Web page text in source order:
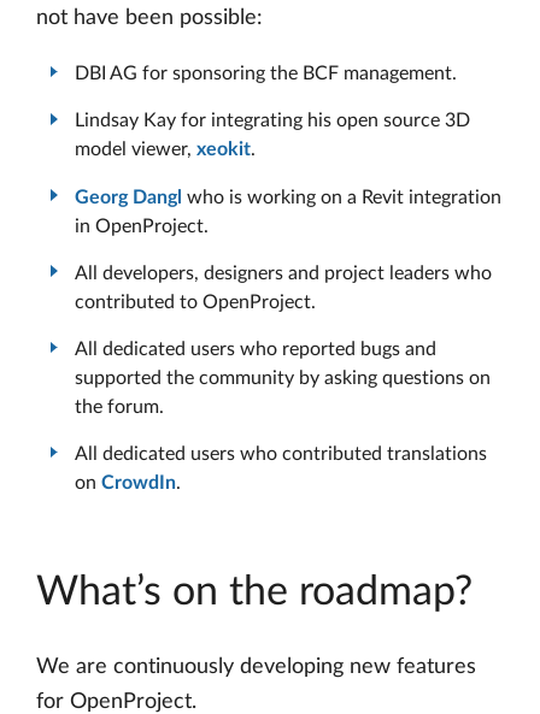
not have been possible:
DBI AG for sponsoring the BCF management.
Lindsay Kay for integrating his open source 3D
model viewer, xeokit.
Georg Dangl who is working on a Revit integration
in OpenProject.
All developers, designers and project leaders who
contributed to OpenProject.
All dedicated users who reported bugs and
supported the community by asking questions on
the forum.
All dedicated users who contributed translations
on CrowdIn.
What’s on the roadmap?
We are continuously developing new features
for OpenProject.